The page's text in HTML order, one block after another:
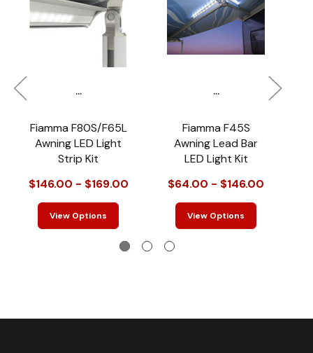
...
Fiamma F80S/F65L
Awning LED Light
Strip Kit
$146.00 - $169.00
View Options
...
Fiamma F45S
Awning Lead Bar
LED Light Kit
$64.00 - $146.00
View Options